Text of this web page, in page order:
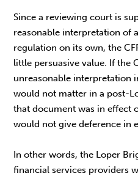
Since a reviewing court is
reasonable interpretation of
regulation on its own, the
little persuasive value. If the
unreasonable interpretation
would not matter in a post-
that document was in effect
would not give deference in
In other words, the Loper
financial services providers